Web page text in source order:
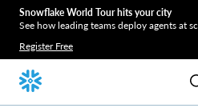
Snowflake World Tour hits your city
See how leading teams deploy agents at
Register Free